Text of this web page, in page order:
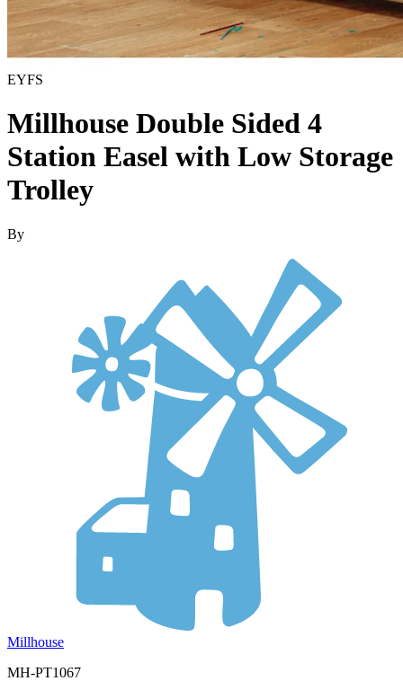
EYFS
Millhouse Double Sided 4
Station Easel with Low Storage
Trolley
By
Millhouse
MH-PT1067